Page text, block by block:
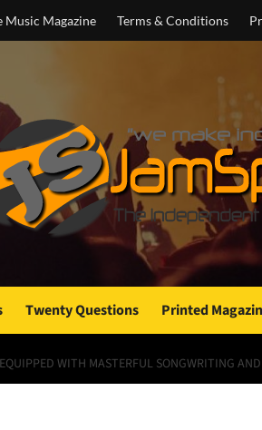
Music Magazine Terms & Conditions
Twenty Questions Printed
WITH MASTERFUL SONGWRITING